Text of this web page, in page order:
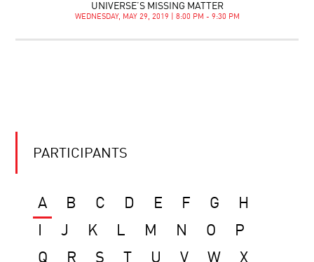
UNIVERSE’S MISSING MATTER
WEDNESDAY, MAY 29, 2019 | 8:00 PM - 9:30 PM
PARTICIPANTS
A B C D E F G
H
J K L M N O
P
Q
R S U V W
X